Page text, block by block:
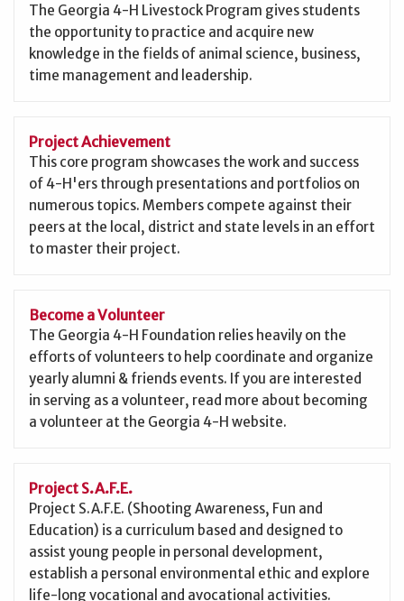
The Georgia 4-H Livestock Program gives students
the opportunity to practice and acquire new
knowledge in the fields of animal science, business,
time management and leadership.
Project Achievement
This core program showcases the work and success
of 4-H'ers through presentations and portfolios on
numerous topics. Members compete against their
peers at the local, district and state levels in an effort
to master their project.
Become a Volunteer
The Georgia 4-H Foundation relies heavily on the
efforts of volunteers to help coordinate and organize
yearly alumni & friends events. If you are interested
in serving as a volunteer, read more about becoming
a volunteer at the Georgia 4-H website.
Project S.A.F.E.
Project S.A.F.E. (Shooting Awareness, Fun and
Education) is a curriculum based and designed to
assist young people in personal development,
establish a personal environmental ethic and explore
life-long vocational and avocational activities.